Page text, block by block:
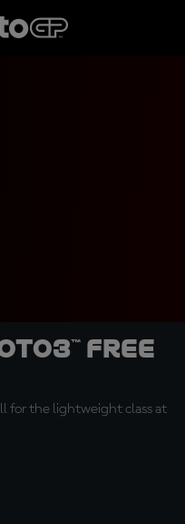
Free
for the lightweight class at